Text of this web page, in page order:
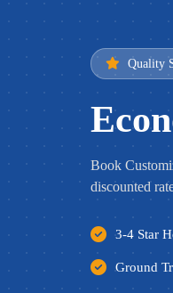
Quality
Book
discounted
3-4 Star
Ground